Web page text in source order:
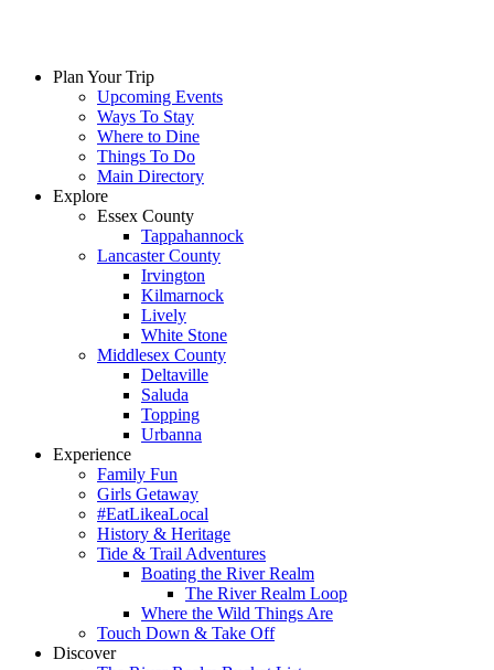
Plan Your Trip
Upcoming Events
Ways To Stay
Where to Dine
Things To Do
Main Directory
Explore
Essex County
Tappahannock
Lancaster County
Irvington
Kilmarnock
Lively
White Stone
Middlesex County
Deltaville
Saluda
Topping
Urbanna
Experience
Family Fun
Girls Getaway
#EatLikeaLocal
History & Heritage
Tide & Trail Adventures
Boating the River Realm
The River Realm Loop
Where the Wild Things Are
Touch Down & Take Off
Discover